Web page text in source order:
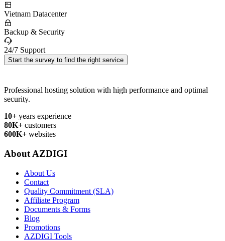
Vietnam Datacenter
Backup & Security
24/7 Support
Start the survey to find the right service
Professional hosting solution with high performance and optimal
security.
10+ years experience
80K+ customers
600K+ websites
About AZDIGI
About Us
Contact
Quality Commitment (SLA)
Affiliate Program
Documents & Forms
Blog
Promotions
AZDIGI Tools